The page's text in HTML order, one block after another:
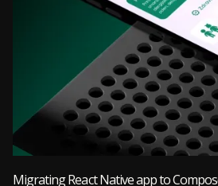
Migrating React Native app to